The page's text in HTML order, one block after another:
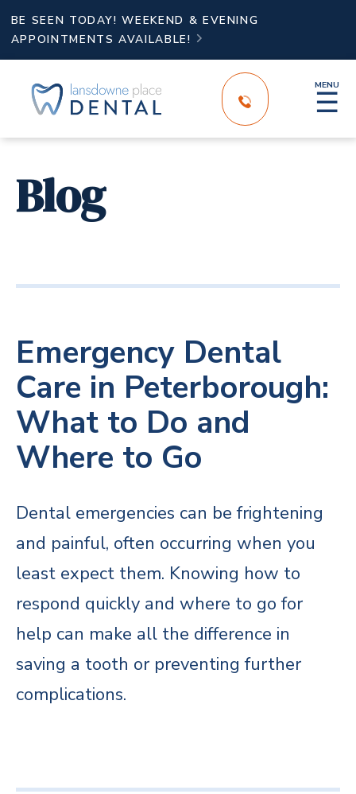
BE SEEN TODAY! WEEKEND & EVENING
APPOINTMENTS AVAILABLE!

MENU
☰
Blog
Emergency Dental
Care in Peterborough:
What to Do and
Where to Go
Dental emergencies can be frightening
and painful, often occurring when you
least expect them. Knowing how to
respond quickly and where to go for
help can make all the difference in
saving a tooth or preventing further
complications.